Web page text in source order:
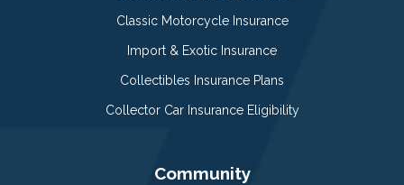
Classic Motorcycle Insurance
Import & Exotic Insurance
Collectibles Insurance Plans
Collector Car Insurance Eligibility
Community